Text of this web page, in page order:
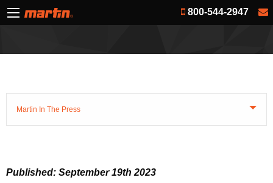
800-544-2947
Martin In The Press
Published: September 19th 2023